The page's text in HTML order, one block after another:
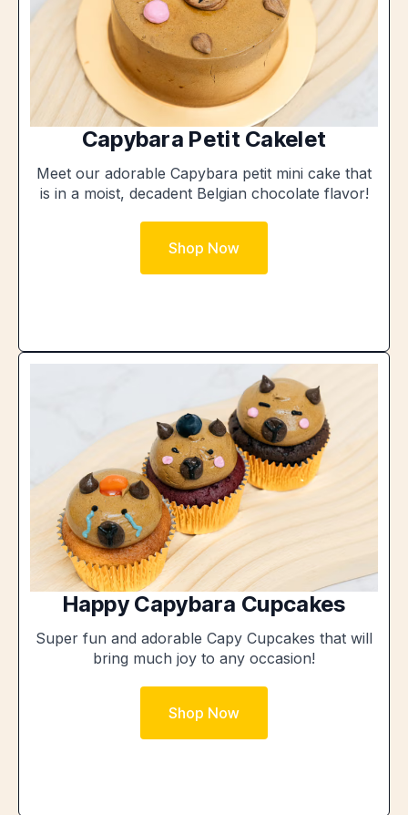
Capybara Petit Cakelet
Meet our adorable Capybara petit mini cake that
is in a moist, decadent Belgian chocolate flavor!
Shop Now
Happy Capybara Cupcakes
Super fun and adorable Capy Cupcakes that will
bring much joy to any occasion!
Shop Now